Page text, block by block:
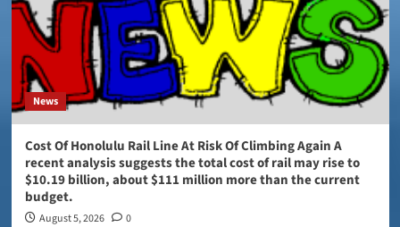
News
Cost Of Honolulu Rail Line At Risk Of Climbing Again A
recent analysis suggests the total cost of rail may rise to
$10.19 billion, about $111 million more than the current
budget.
August 5, 2026 0